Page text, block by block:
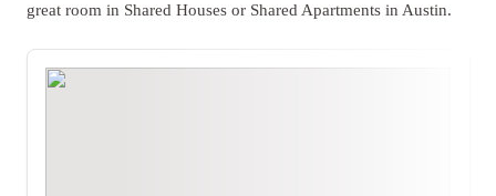
great room in Shared Houses or Shared Apartments in Austin.